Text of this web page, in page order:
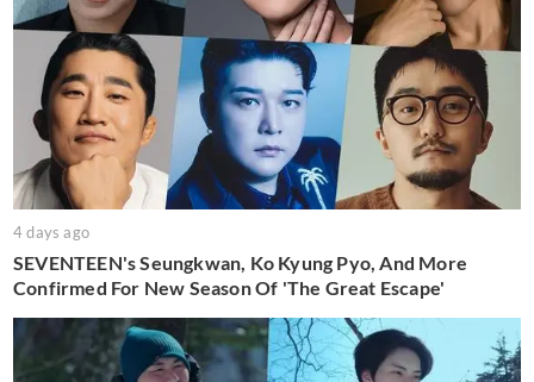
4 days ago
SEVENTEEN's Seungkwan, Ko Kyung Pyo, And More
Confirmed For New Season Of 'The Great Escape'